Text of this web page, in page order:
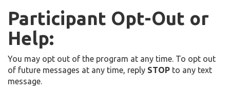
Participant Opt-Out or
Help:
You may opt out of the program at any time. To opt out
of future messages at any time, reply STOP to any text
message.